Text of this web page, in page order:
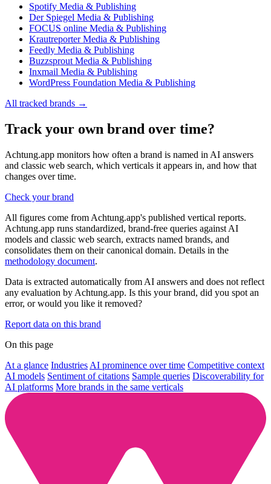
Spotify Media & Publishing
Der Spiegel Media & Publishing
FOCUS online Media & Publishing
Krautreporter Media & Publishing
Feedly Media & Publishing
Buzzsprout Media & Publishing
Inxmail Media & Publishing
WordPress Foundation Media & Publishing
All tracked brands →
Track your own brand over time?
Achtung.app monitors how often a brand is named in AI answers
and classic web search, which verticals it appears in, and how that
changes over time.
Check your brand
All figures come from Achtung.app's published vertical reports.
Achtung.app runs standardized, brand-free queries against AI
models and classic web search, extracts named brands, and
consolidates them on their canonical domain. Details in the
methodology document.
Data is extracted automatically from AI answers and does not reflect
any evaluation by Achtung.app. Is this your brand, did you spot an
error, or would you like it removed?
Report data on this brand
On this page
At a glance Industries AI prominence over time Competitive context
AI models Sentiment of citations Sample queries Discoverability for
AI platforms More brands in the same verticals